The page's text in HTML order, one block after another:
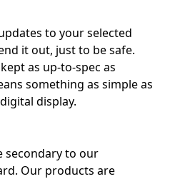
to your selected
it out, just to be safe.
as up-to-spec as
something as simple as
display.
secondary to our
Our products are